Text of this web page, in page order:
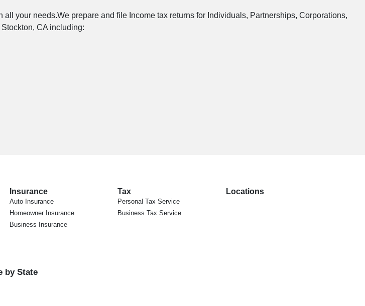
your needs.We prepare and file Income tax returns for Individuals, Partnerships, Corporations,
CA including:
Insurance
Auto Insurance
Homeowner Insurance
Business Insurance
Tax
Personal Tax Service
Business Tax Service
Locations
by State